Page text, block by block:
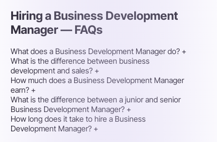
Hiring a Business Development
Manager — FAQs
What does a Business Development Manager do? +
What is the difference between business
development and sales? +
How much does a Business Development Manager
earn? +
What is the difference between a junior and senior
Business Development Manager? +
How long does it take to hire a Business
Development Manager? +